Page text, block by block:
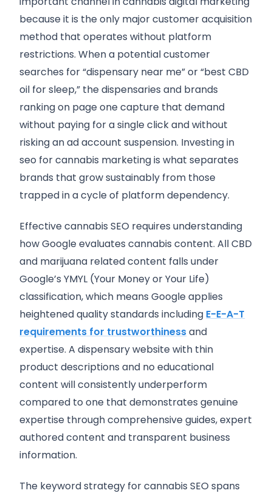
because it is the only major customer acquisition
method that operates without platform
restrictions. When a potential customer
searches for “dispensary near me” or “best CBD
oil for sleep,” the dispensaries and brands
ranking on page one capture that demand
without paying for a single click and without
risking an ad account suspension. Investing in
seo for cannabis marketing is what separates
brands that grow sustainably from those
trapped in a cycle of platform dependency.
Effective cannabis SEO requires understanding
how Google evaluates cannabis content. All CBD
and marijuana related content falls under
Google’s YMYL (Your Money or Your Life)
classification, which means Google applies
heightened quality standards including E-E-A-T
requirements for trustworthinessand
expertise. A dispensary website with thin
product descriptions and no educational
content will consistently underperform
compared to one that demonstrates genuine
expertise through comprehensive guides, expert
authored content and transparent business
information.
The keyword strategy for cannabis SEO spans